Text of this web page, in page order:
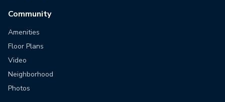
Community
Amenities
Floor Plans
Video
Neighborhood
Photos